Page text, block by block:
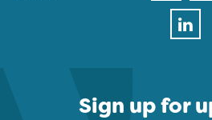
Sign up for